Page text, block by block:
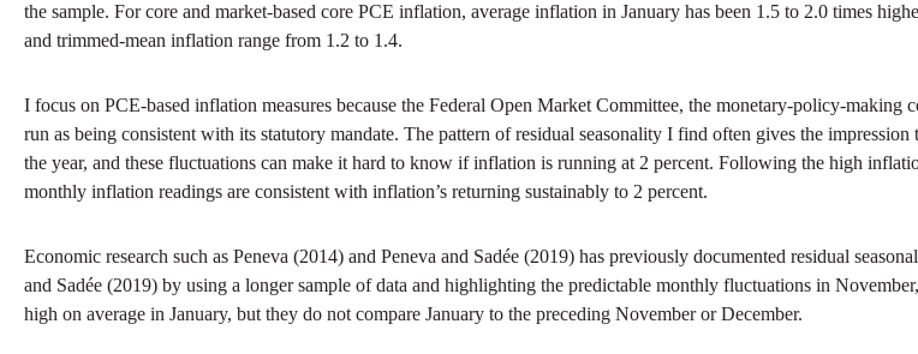
the sample. For core and market-based core PCE inflation, average inflation in January has been 1.5 to 2.0 times
and trimmed-mean inflation range from 1.2 to 1.4.
I focus on PCE-based inflation measures because the Federal Open Market Committee, the monetary-policy-
run as being consistent with its statutory mandate. The pattern of residual seasonality I find often gives the
the year, and these fluctuations can make it hard to know if inflation is running at 2 percent. Following the high
monthly inflation readings are consistent with inflation’s returning sustainably to 2 percent.
Economic research such as Peneva (2014) and Peneva and Sadée (2019) has previously documented residual
and Sadée (2019) by using a longer sample of data and highlighting the predictable monthly fluctuations in
high on average in January, but they do not compare January to the preceding November or December.